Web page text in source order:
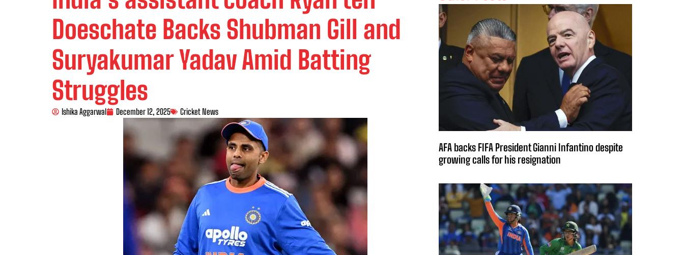
Doeschate Backs Shubman Gill and
Suryakumar Yadav Amid Batting
Struggles
Ishika Aggarwal December 12, 2025 Cricket News
AFA backs FIFA President Gianni Infantino despite
growing calls for his resignation